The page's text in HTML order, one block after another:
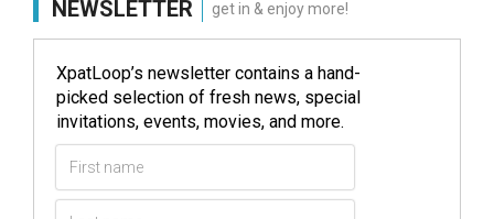
NEWSLETTER get in & enjoy more!
XpatLoop’s newsletter contains a hand-
picked selection of fresh news, special
invitations, events, movies, and more.